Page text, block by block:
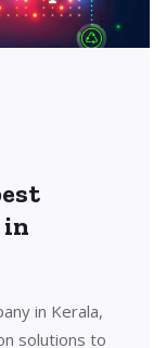
in
in Kerala,
solutions to